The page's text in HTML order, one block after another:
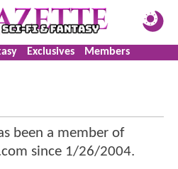
Exclusives Members
been a member of
since 1/26/2004.